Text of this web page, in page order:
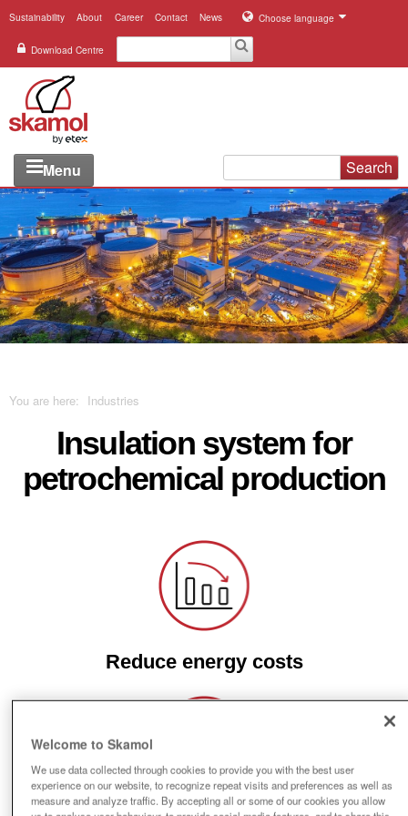
Sustainability About Career Contact News Choose language
Download Centre
Search
Menu
Industries
Applications
Systems
Products
You are here: Industries
Insulation system for
petrochemical production
Reduce energy costs
Welcome to Skamol
We use data collected through cookies to provide you with the best user
experience on our website, to recognize repeat visits and preferences as well as
measure and analyze traffic. By accepting all or some of our cookies you allow